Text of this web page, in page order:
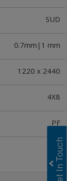
SUD
0.7mm|1 mm
1220 x 2440
4X8
PF